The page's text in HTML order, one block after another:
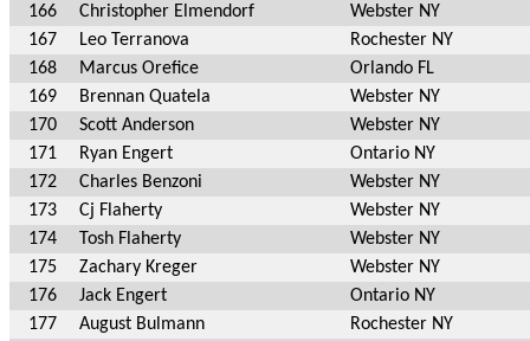
166
Christopher Elmendorf
Webster NY
167
Leo Terranova
Rochester NY
168
Marcus Orefice
Orlando FL
169
Brennan Quatela
Webster NY
170
Scott Anderson
Webster NY
171
Ryan Engert
Ontario NY
172
Charles Benzoni
Webster NY
173
Cj Flaherty
Webster NY
174
Tosh Flaherty
Webster NY
175
Zachary Kreger
Webster NY
176
Jack Engert
Ontario NY
177
August Bulmann
Rochester NY